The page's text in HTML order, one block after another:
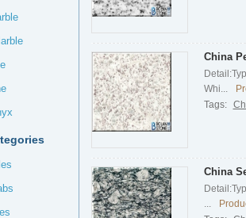
China
Whi...
Tags:
China
...